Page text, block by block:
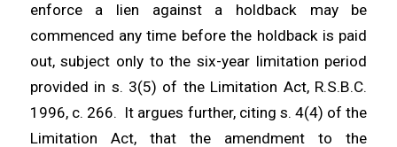
enforce a lien against a holdback may be
commenced any time before the holdback is paid
out, subject only to the six-year limitation period
provided in s. 3(5) of the Limitation Act, R.S.B.C.
1996, c. 266. It argues further, citing s. 4(4) of the
Limitation Act, that the amendment to the